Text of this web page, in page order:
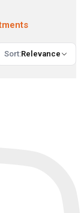
Sort:Relevance